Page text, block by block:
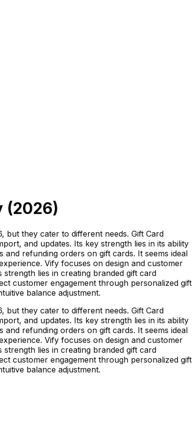
(2026)
but they cater to different needs. Gift Card
and updates. Its key strength lies in its ability
refunding orders on gift cards. It seems ideal
Vify focuses on design and customer
lies in creating branded gift card
customer engagement through personalized gift
balance adjustment.
but they cater to different needs. Gift Card
and updates. Its key strength lies in its ability
refunding orders on gift cards. It seems ideal
Vify focuses on design and customer
lies in creating branded gift card
customer engagement through personalized gift
balance adjustment.